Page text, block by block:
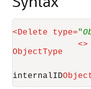
<Delete type="
<
ObjectType
>
internalID